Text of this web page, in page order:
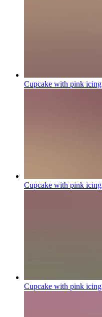
Cupcake with pink
Cupcake with pink
Cupcake with pink